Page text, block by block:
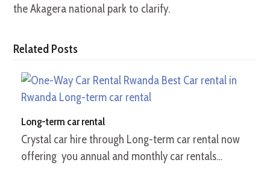
the Akagera national park to clarify.
Related Posts
Long-term car rental
Crystal car hire through Long-term car rental now
offering you annual and monthly car rentals…